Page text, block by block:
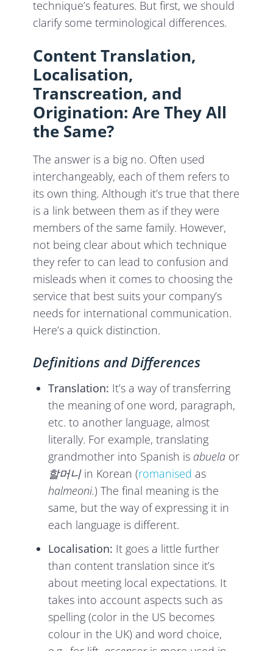
technique’s features. But first, we should
clarify some terminological differences.
Content Translation,
Localisation,
Transcreation, and
Origination: Are They All
the Same?
The answer is a big no. Often used
interchangeably, each of them refers to
its own thing. Although it’s true that there
is a link between them as if they were
members of the same family. However,
not being clear about which technique
they refer to can lead to confusion and
misleads when it comes to choosing the
service that best suits your company’s
needs for international communication.
Here’s a quick distinction.
Definitions and Differences
Translation: It’s a way of transferring
the meaning of one word, paragraph,
etc. to another language, almost
literally. For example, translating
grandmother into Spanish is abuela or
할머니in Korean (romanised as
halmeoni.) The final meaning is the
same, but the way of expressing it in
each language is different.
Localisation: It goes a little further
than content translation since it’s
about meeting local expectations. It
takes into account aspects such as
spelling (color in the US becomes
colour in the UK) and word choice,